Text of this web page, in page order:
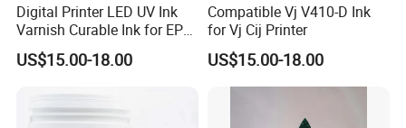
Digital Printer LED UV Ink
Varnish Curable Ink for EPS
Dx5 Dx7 Tx800 XP600 Print
Heads
US$15.00-18.00
Compatible Vj V410-D Ink
for Vj Cij Printer
US$15.00-18.00